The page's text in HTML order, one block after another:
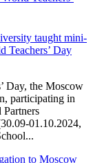
taught mini-
Teachers’ Day
Day, the Moscow
participating in
01.10.2024,